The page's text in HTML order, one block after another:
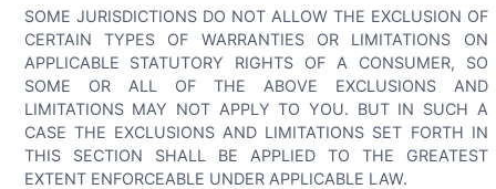
SOME JURISDICTIONS DO NOT ALLOW THE EXCLUSION OF
CERTAIN TYPES OF WARRANTIES OR LIMITATIONS ON
APPLICABLE STATUTORY RIGHTS OF A CONSUMER, SO
SOME OR ALL OF THE ABOVE EXCLUSIONS AND
LIMITATIONS MAY NOT APPLY TO YOU. BUT IN SUCH A
CASE THE EXCLUSIONS AND LIMITATIONS SET FORTH IN
THIS SECTION SHALL BE APPLIED TO THE GREATEST
EXTENT ENFORCEABLE UNDER APPLICABLE LAW.